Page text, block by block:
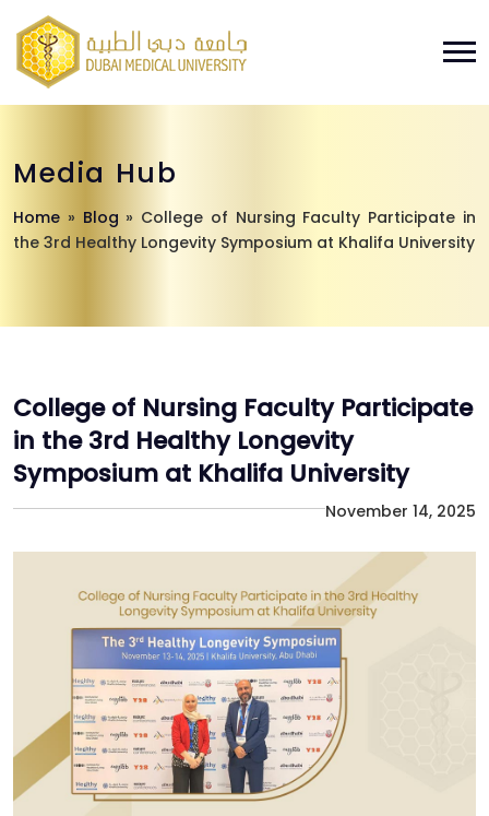
Media Hub
Home » Blog » College of Nursing Faculty Participate in
the 3rd Healthy Longevity Symposium at Khalifa University
College of Nursing Faculty Participate
in the 3rd Healthy Longevity
Symposium at Khalifa University
November 14, 2025